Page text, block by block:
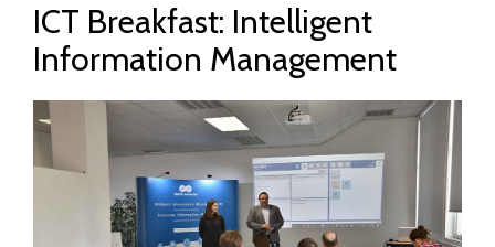
ICT Breakfast: Intelligent
Information Management